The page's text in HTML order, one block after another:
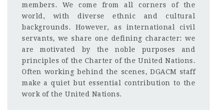
members. We come from all corners of the
world, with diverse ethnic and cultural
backgrounds. However, as international civil
servants, we share one defining character: we
are motivated by the noble purposes and
principles of the Charter of the United Nations.
Often working behind the scenes, DGACM staff
make a quiet but essential contribution to the
work of the United Nations.